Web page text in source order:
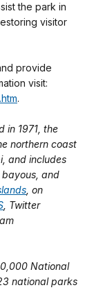
the park in
visitor
provide
visit:
.
in 1971, the
northern coast
and includes
and
, on
, Twitter
National
national parks